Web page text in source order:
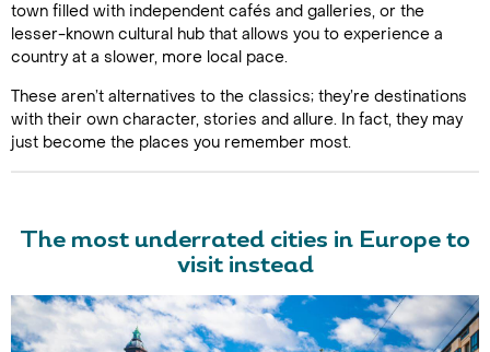
town filled with independent cafés and galleries, or the
lesser-known cultural hub that allows you to experience a
country at a slower, more local pace.
These aren’t alternatives to the classics; they’re destinations
with their own character, stories and allure. In fact, they may
just become the places you remember most.
The most underrated cities in Europe to
visit instead